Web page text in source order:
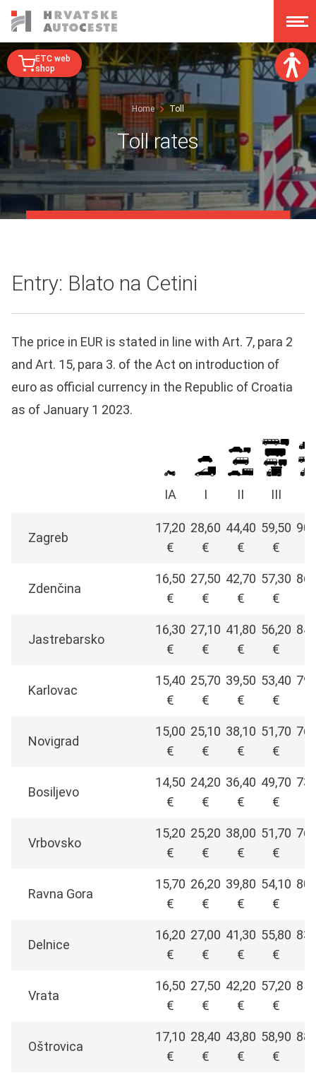
Font size:
A A A
Dislexy:
Contrast:
ETC web
shop
Home Toll
Toll rates
Entry: Blato na Cetini
The price in EUR is stated in line with Art. 7, para 2
and Art. 15, para 3. of the Act on introduction of
euro as official currency in the Republic of Croatia
as of January 1 2023.
IA I II III
Zagreb
17,20
€
28,60
€
44,40
€
59,50
€
Zdenčina
16,50
€
27,50
€
42,70
€
57,30
€
Jastrebarsko
16,30
€
27,10
€
41,80
€
56,20
€
Karlovac
15,40
€
25,70
€
39,50
€
53,40
€
Novigrad
15,00
€
25,10
€
38,10
€
51,70
€
Bosiljevo
14,50
€
24,20
€
36,40
€
49,70
€
Vrbovsko
15,20
€
25,20
€
38,00
€
51,70
€
Ravna Gora
15,70
€
26,20
€
39,80
€
54,10
€
Delnice
16,20
€
27,00
€
41,30
€
55,80
€
Vrata
16,50
€
27,50
€
42,20
€
57,20
€
Oštrovica
17,10
€
28,40
€
43,80
€
58,90
€